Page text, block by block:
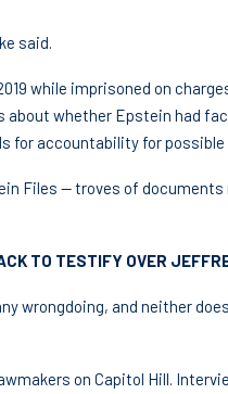
said.
while imprisoned on
whether Epstein had
for accountability for
Files — troves of documents
TO TESTIFY OVER
wrongdoing, and neither
on Capitol Hill.